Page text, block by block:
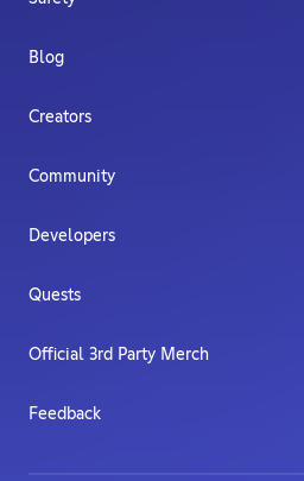
Blog
Creators
Community
Developers
Quests
Official 3rd Party Merch
Feedback